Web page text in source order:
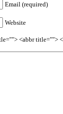
Email (required)
Website
<abbr